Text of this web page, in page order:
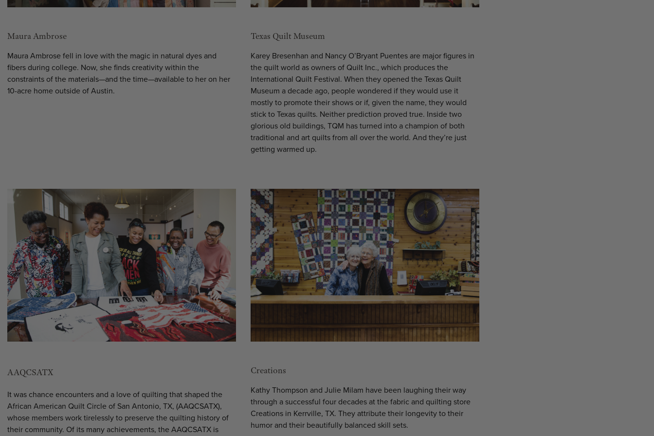
Maura Ambrose
Maura Ambrose fell in love with the magic in natural dyes and
fibers during college. Now, she finds creativity within the
constraints of the materials—and the time—available to her on her
10-acre home outside of Austin.
Texas Quilt Museum
Karey Bresenhan and Nancy O’Bryant Puentes are major figures in
the quilt world as owners of Quilt Inc., which produces the
International Quilt Festival. When they opened the Texas Quilt
Museum a decade ago, people wondered if they would use it
mostly to promote their shows or if, given the name, they would
stick to Texas quilts. Neither prediction proved true. Inside two
glorious old buildings, TQM has turned into a champion of both
traditional and art quilts from all over the world. And they’re just
getting warmed up.
AAQCSATX
It was chance encounters and a love of quilting that shaped the
African American Quilt Circle of San Antonio, TX, (AAQCSATX),
whose members work tirelessly to preserve the quilting history of
their community. Of its many achievements, the AAQCSATX is
Creations
Kathy Thompson and Julie Milam have been laughing their way
through a successful four decades at the fabric and quilting store
Creations in Kerrville, TX. They attribute their longevity to their
humor and their beautifully balanced skill sets.